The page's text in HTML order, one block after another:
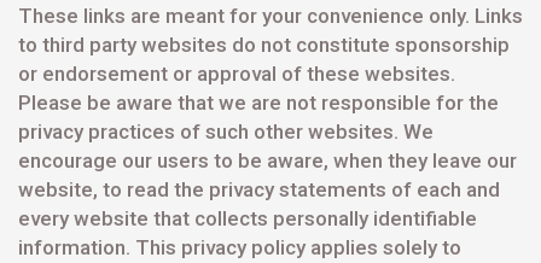
These links are meant for your convenience only. Links
to third party websites do not constitute sponsorship
or endorsement or approval of these websites.
Please be aware that we are not responsible for the
privacy practices of such other websites. We
encourage our users to be aware, when they leave our
website, to read the privacy statements of each and
every website that collects personally identifiable
information. This privacy policy applies solely to